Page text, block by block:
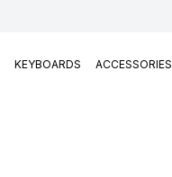
KEYBOARDS ACCESSORIES